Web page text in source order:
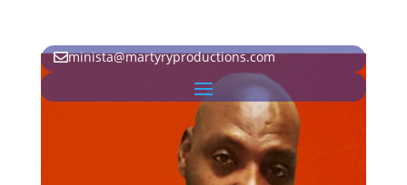
minista@martyryproductions.com